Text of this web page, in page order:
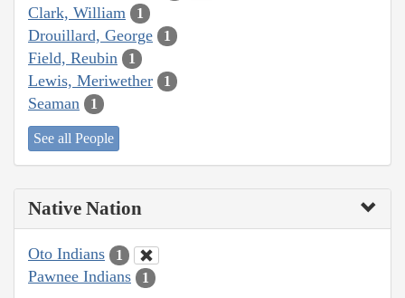
Clark, William 1
Drouillard, George 1
Field, Reubin 1
Lewis, Meriwether 1
Seaman 1
See all People
Native Nation
Oto Indians 1
Pawnee Indians 1